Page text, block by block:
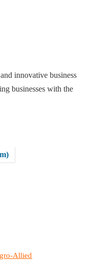
innovative business
businesses with the
Allied